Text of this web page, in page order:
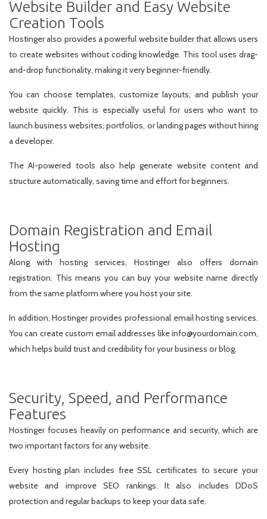
Website Builder and Easy Website
Creation Tools
Hostinger also provides a powerful website builder that allows users
to create websites without coding knowledge. This tool uses drag-
and-drop functionality, making it very beginner-friendly.
You can choose templates, customize layouts, and publish your
website quickly. This is especially useful for users who want to
launch business websites, portfolios, or landing pages without hiring
a developer.
The AI-powered tools also help generate website content and
structure automatically, saving time and effort for beginners.
Domain Registration and Email
Hosting
Along with hosting services, Hostinger also offers domain
registration. This means you can buy your website name directly
from the same platform where you host your site.
In addition, Hostinger provides professional email hosting services.
You can create custom email addresses like info@yourdomain.com,
which helps build trust and credibility for your business or blog.
Security, Speed, and Performance
Features
Hostinger focuses heavily on performance and security, which are
two important factors for any website.
Every hosting plan includes free SSL certificates to secure your
website and improve SEO rankings. It also includes DDoS
protection and regular backups to keep your data safe.